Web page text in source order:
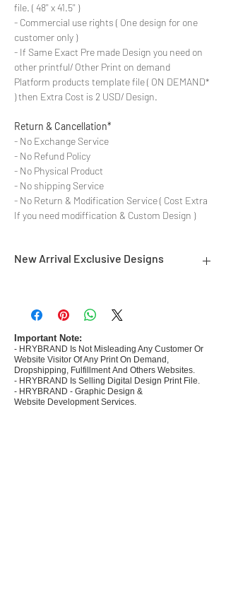
file. ( 48'' x 41.5'' )
- Commercial use rights ( One design for one
customer only )
- If Same Exact Pre made Design you need on
other printful/ Other Print on demand
Platform products template file ( ON DEMAND*
) then Extra Cost is 2 USD/ Design.
Return & Cancellation*
- No Exchange Service
- No Refund Policy
- No Physical Product
- No shipping Service
- No Return & Modification Service ( Cost Extra
If you need modiffication & Custom Design )
New Arrival Exclusive Designs
commerce Sellers.
- Create Designs as per market research and
niche.
- 50 plus Design categories
- Many Products Pre made designs launched in
my store
Important Note:
- HRYBRAND Is Not Misleading Any Customer Or
Website Visitor Of Any Print On Demand,
Dropshipping, Fulfillment And Others Websites.
- HRYBRAND Is Selling Digital Design Print File.
- HRYBRAND - Graphic Design &
Website Development Services.